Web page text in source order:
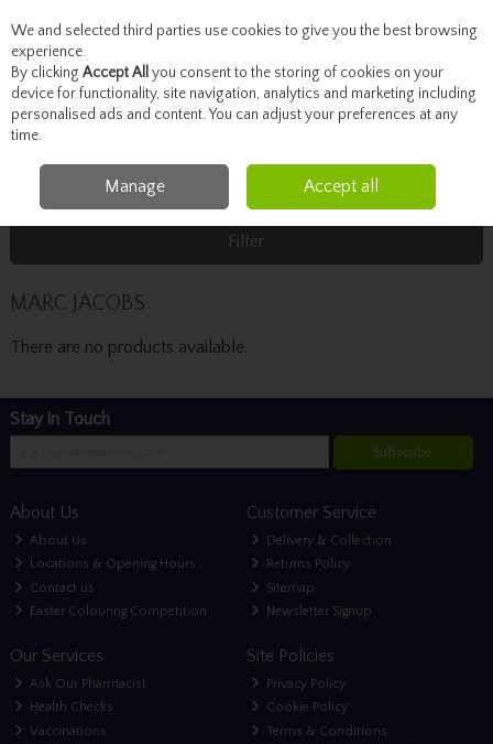
Skip to content
Menu Account Search Cart
MARC JACOBS
Filter
MARC JACOBS
There are no products available.
Stay in Touch
Subscribe
About Us
About Us
Locations & Opening Hours
Contact us
Easter Colouring Competition
Customer Service
Delivery & Collection
Returns Policy
Sitemap
Newsletter Signup
Our Services
Ask Our Pharmacist
Health Checks
Vaccinations
Site Policies
Privacy Policy
Cookie Policy
Terms & Conditions
We and selected third parties use cookies to give you the best browsing
experience.
By clicking Accept All you consent to the storing of cookies on your
device for functionality, site navigation, analytics and marketing including
personalised ads and content. You can adjust your preferences at any
time.
Manage Accept all